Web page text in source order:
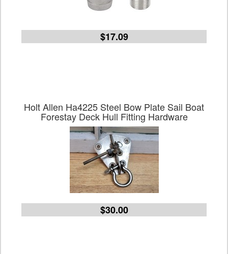
$17.09
Holt Allen Ha4225 Steel Bow Plate Sail Boat
Forestay Deck Hull Fitting Hardware
$30.00